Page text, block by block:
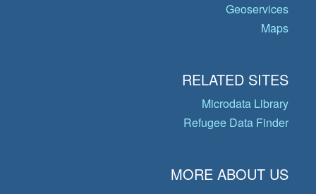
Geoservices
Maps
RELATED SITES
Microdata Library
Refugee Data Finder
MORE ABOUT US